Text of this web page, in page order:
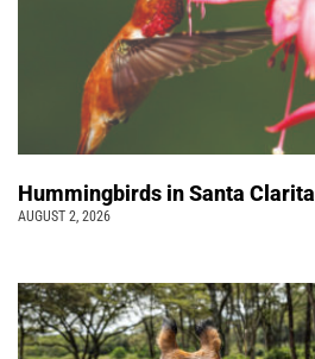
Hummingbirds in Santa Clarita
AUGUST 2, 2026